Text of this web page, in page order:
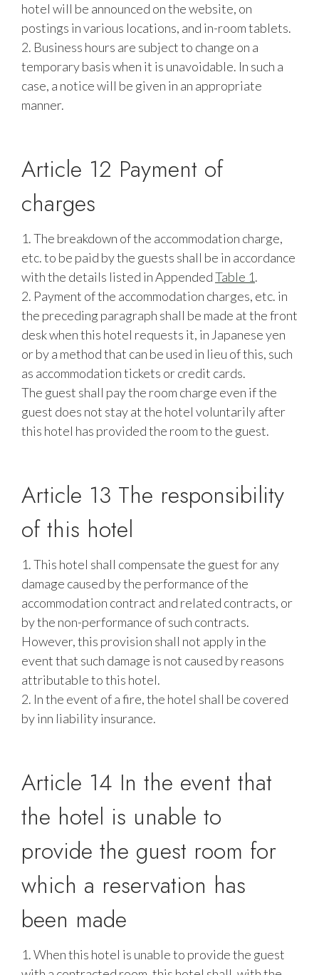
hotel will be announced on the website, on
postings in various locations, and in-room tablets.
2. Business hours are subject to change on a
temporary basis when it is unavoidable. In such a
case, a notice will be given in an appropriate
manner.
Article 12 Payment of
charges
1. The breakdown of the accommodation charge,
etc. to be paid by the guests shall be in accordance
with the details listed in AppendedTable 1.
2. Payment of the accommodation charges, etc. in
the preceding paragraph shall be made at the front
desk when this hotel requests it, in Japanese yen
or by a method that can be used in lieu of this, such
as accommodation tickets or credit cards.
The guest shall pay the room charge even if the
guest does not stay at the hotel voluntarily after
this hotel has provided the room to the guest.
Article 13 The responsibility
of this hotel
1. This hotel shall compensate the guest for any
damage caused by the performance of the
accommodation contract and related contracts, or
by the non-performance of such contracts.
However, this provision shall not apply in the
event that such damage is not caused by reasons
attributable to this hotel.
2. In the event of a fire, the hotel shall be covered
by inn liability insurance.
Article 14 In the event that
the hotel is unable to
provide the guest room for
which a reservation has
been made
1. When this hotel is unable to provide the guest